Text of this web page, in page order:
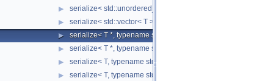
▶ serialize< std::unordered_set< T > >
▶ serialize< std::vector< T > >
▶ serialize< T *, typename std::enable_if< std::is_base_of<
▶ serialize< T *, typename std::enable_if< std::is_fundamental< T
▶ serialize< T, typename std::enable_if< std::is_base_of<
▶ serialize< T, typename std::enable_if< std::is_fundamental< T